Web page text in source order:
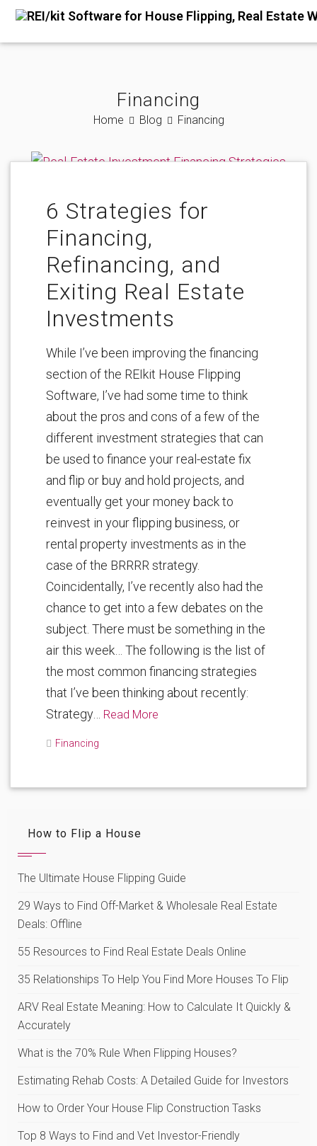
Financing
Home Blog Financing
6 Strategies for
Financing,
Refinancing, and
Exiting Real Estate
Investments
While I’ve been improving the financing
section of the REIkit House Flipping
Software, I’ve had some time to think
about the pros and cons of a few of the
different investment strategies that can
be used to finance your real-estate fix
and flip or buy and hold projects, and
eventually get your money back to
reinvest in your flipping business, or
rental property investments as in the
case of the BRRRR strategy.
Coincidentally, I’ve recently also had the
chance to get into a few debates on the
subject. There must be something in the
air this week… The following is the list of
the most common financing strategies
that I’ve been thinking about recently:
Strategy… Read More
Financing
How to Flip a House
The Ultimate House Flipping Guide
29 Ways to Find Off-Market & Wholesale Real Estate
Deals: Offline
55 Resources to Find Real Estate Deals Online
35 Relationships To Help You Find More Houses To Flip
ARV Real Estate Meaning: How to Calculate It Quickly &
Accurately
What is the 70% Rule When Flipping Houses?
Estimating Rehab Costs: A Detailed Guide for Investors
How to Order Your House Flip Construction Tasks
Top 8 Ways to Find and Vet Investor-Friendly